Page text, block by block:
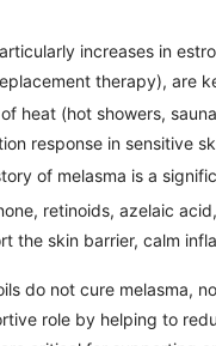
increases in
therapy), are
heat (hot showers,
response in sensitive
of melasma is a
retinoids, azelaic
the skin barrier, calm
do not cure melasma,
role by helping to